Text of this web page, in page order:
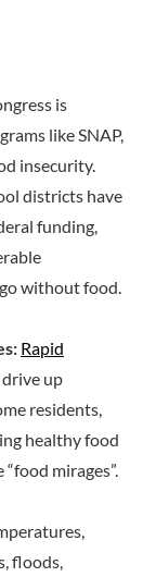
is
like SNAP,
insecurity.
districts have
funding,
without food.
Rapid
up
residents,
healthy food
mirages”.
floods,